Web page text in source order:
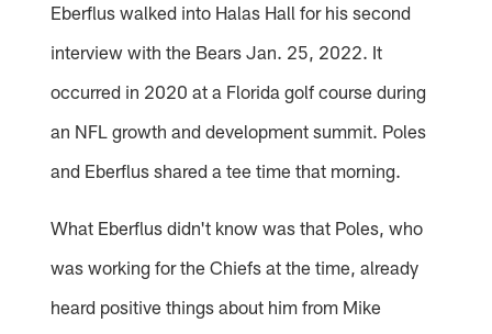
Eberflus walked into Halas Hall for his second
interview with the Bears Jan. 25, 2022. It
occurred in 2020 at a Florida golf course during
an NFL growth and development summit. Poles
and Eberflus shared a tee time that morning.
What Eberflus didn't know was that Poles, who
was working for the Chiefs at the time, already
heard positive things about him from Mike